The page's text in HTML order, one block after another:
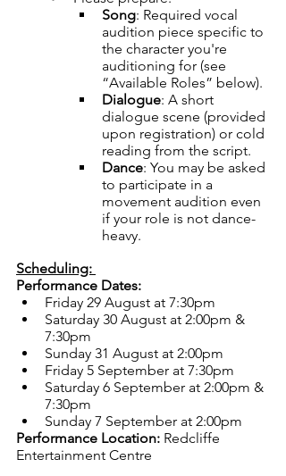
Song: Required vocal
audition piece specific to
the character you're
auditioning for (see
“Available Roles” below).
Dialogue: A short
dialogue scene (provided
upon registration) or cold
reading from the script.
Dance: You may be asked
to participate in a
movement audition even
if your role is not dance-
heavy.
Scheduling:
Performance Dates:
Friday 29 August at 7:30pm
Saturday 30 August at 2:00pm &
7:30pm
Sunday 31 August at 2:00pm
Friday 5 September at 7:30pm
Saturday 6 September at 2:00pm &
7:30pm
Sunday 7 September at 2:00pm
Performance Location: Redcliffe
Entertainment Centre